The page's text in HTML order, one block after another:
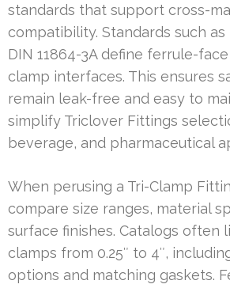
standards that support cross-
compatibility. Standards such as
DIN 11864-3A define ferrule-
clamp interfaces. This ensures
remain leak-free and easy to
simplify Triclover Fittings
beverage, and pharmaceutical
When perusing a Tri-Clamp
compare size ranges, material
surface finishes. Catalogs often
clamps from 0.25″ to 4″,
options and matching gaskets.